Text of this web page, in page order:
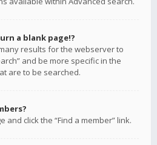
a blank page!?
results for the webserver to
and be more specific in the
are to be searched.
and click the “Find a member” link.